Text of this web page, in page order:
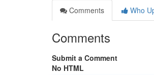
Comments
Who
Comments
Submit a Comment
No HTML